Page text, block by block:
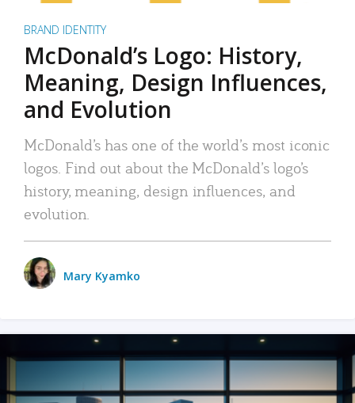
BRAND IDENTITY
McDonald’s Logo: History,
Meaning, Design Influences,
and Evolution
McDonald’s has one of the world’s most iconic
logos. Find out about the McDonald’s logo’s
history, meaning, design influences, and
evolution.
Mary Kyamko